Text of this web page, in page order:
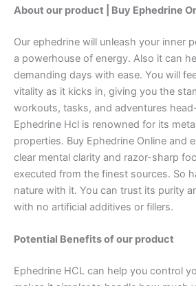
About our product | Buy Ephedrine
Our ephedrine will unleash your inner
a powerhouse of energy. Also it can
demanding days with ease. You will
vitality as it kicks in, giving you the
workouts, tasks, and adventures
Ephedrine Hcl is renowned for its
properties. Buy Ephedrine Online and
clear mental clarity and razor-sharp
executed from the finest sources. So
nature with it. You can trust its purity
with no artificial additives or fillers.
Potential Benefits of our product
Ephedrine HCL can help you control